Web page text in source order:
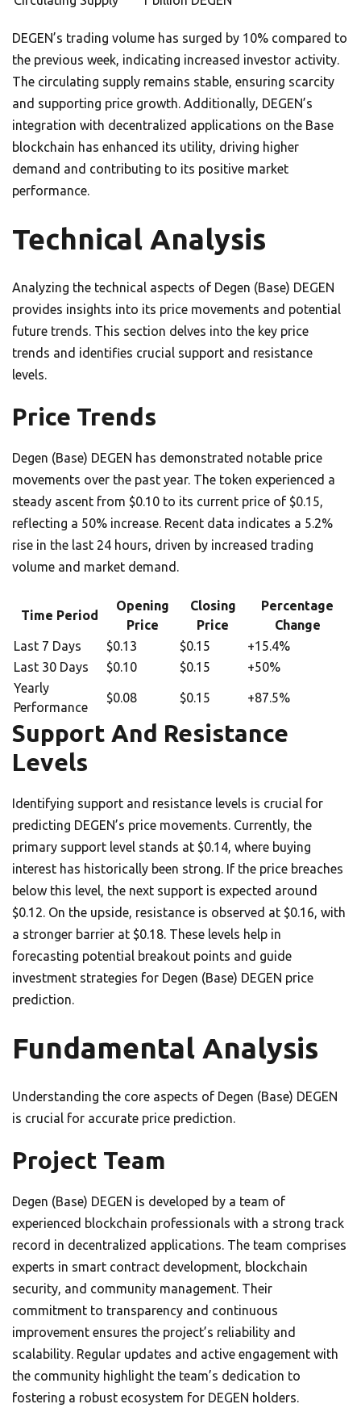
DEGEN’s trading volume has surged by 10% compared to
the previous week, indicating increased investor activity.
The circulating supply remains stable, ensuring scarcity
and supporting price growth. Additionally, DEGEN’s
integration with decentralized applications on the Base
blockchain has enhanced its utility, driving higher
demand and contributing to its positive market
performance.
Technical Analysis
Analyzing the technical aspects of Degen (Base) DEGEN
provides insights into its price movements and potential
future trends. This section delves into the key price
trends and identifies crucial support and resistance
levels.
Price Trends
Degen (Base) DEGEN has demonstrated notable price
movements over the past year. The token experienced a
steady ascent from $0.10 to its current price of $0.15,
reflecting a 50% increase. Recent data indicates a 5.2%
rise in the last 24 hours, driven by increased trading
volume and market demand.
Time Period
Opening
Price
Closing
Price
Percentage
Change
Last 7 Days
$0.13 $0.15
+15.4%
Last 30 Days
$0.10 $0.15
+50%
Yearly
Performance
$0.08 $0.15 +87.5%
Support And Resistance
Levels
Identifying support and resistance levels is crucial for
predicting DEGEN’s price movements. Currently, the
primary support level stands at $0.14, where buying
interest has historically been strong. If the price breaches
below this level, the next support is expected around
$0.12. On the upside, resistance is observed at $0.16, with
a stronger barrier at $0.18. These levels help in
forecasting potential breakout points and guide
investment strategies for Degen (Base) DEGEN price
prediction.
Fundamental Analysis
Understanding the core aspects of Degen (Base) DEGEN
is crucial for accurate price prediction.
Project Team
Degen (Base) DEGEN is developed by a team of
experienced blockchain professionals with a strong track
record in decentralized applications. The team comprises
experts in smart contract development, blockchain
security, and community management. Their
commitment to transparency and continuous
improvement ensures the project’s reliability and
scalability. Regular updates and active engagement with
the community highlight the team’s dedication to
fostering a robust ecosystem for DEGEN holders.